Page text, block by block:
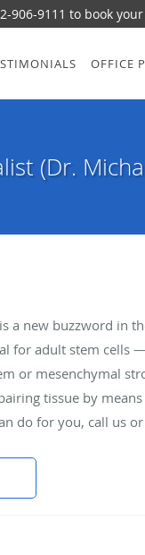
906-9111 to book
OFFICE
(Dr.
a new buzzword in
for adult stem cells
or mesenchymal
tissue by
do for you, call us